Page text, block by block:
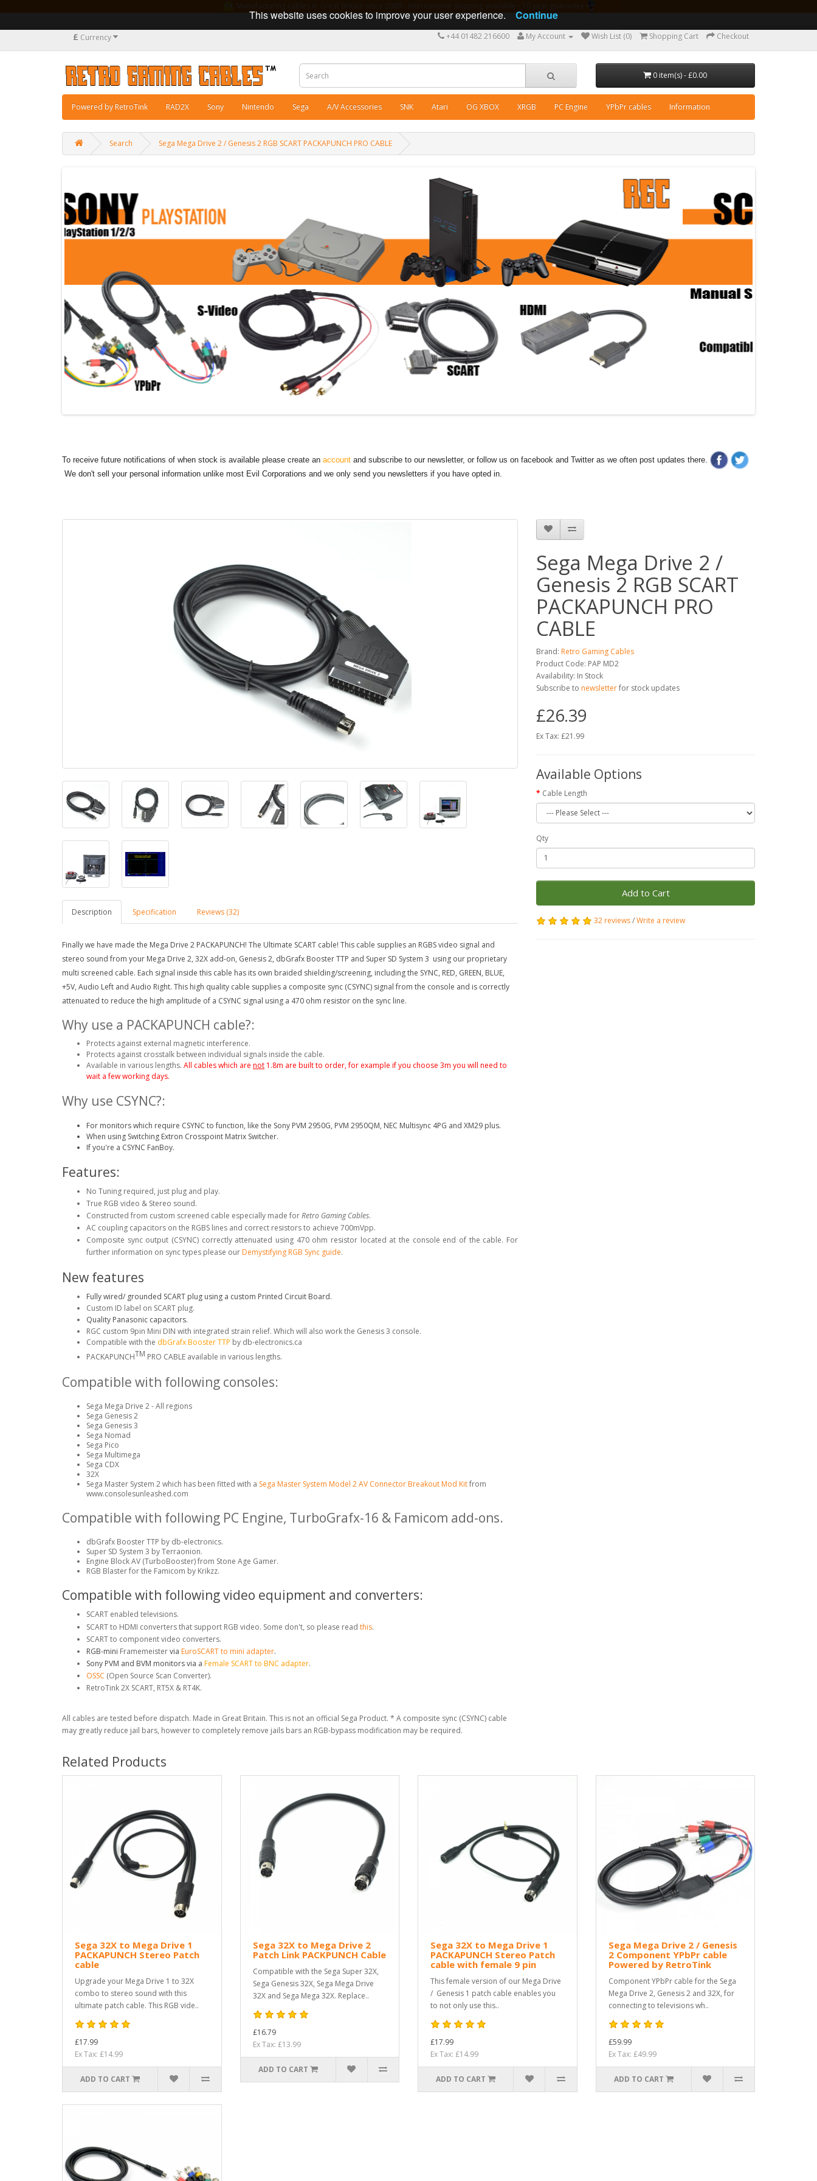
£ Currency +44 01482 216600 My Account Wish List (0) Shopping Cart Checkout
0 item(s) - £0.00
Powered by RetroTink RAD2X Sony Nintendo Sega A/V Accessories SNK Atari OG XBOX XRGB PC Engine YPbPr cables Information
Search Sega Mega Drive 2 / Genesis 2 RGB SCART PACKAPUNCH PRO CABLE
To receive future notifications of when stock is available please create an account and subscribe to our newsletter, or follow us on facebook and Twitter as we often post updates there.
We don't sell your personal information unlike most Evil Corporations and we only send you newsletters if you have opted in.
Description Specification Reviews (32)
Finally we have made the Mega Drive 2 PACKAPUNCH! The Ultimate SCART cable! This cable supplies an RGBS video signal and
stereo sound from your Mega Drive 2, 32X add-on, Genesis 2, dbGrafx Booster TTP and Super SD System 3 using our proprietary
multi screened cable. Each signal inside this cable has its own braided shielding/screening, including the SYNC, RED, GREEN, BLUE,
+5V, Audio Left and Audio Right. This high quality cable supplies a composite sync (CSYNC) signal from the console and is correctly
attenuated to reduce the high amplitude of a CSYNC signal using a 470 ohm resistor on the sync line.
Why use a PACKAPUNCH cable?:
Protects against external magnetic interference.
Protects against crosstalk between individual signals inside the cable.
Available in various lengths. All cables which are not 1.8m are built to order, for example if you choose 3m you will need to
wait a few working days.
Why use CSYNC?:
For monitors which require CSYNC to function, like the Sony PVM 2950G, PVM 2950QM, NEC Multisync 4PG and XM29 plus.
When using Switching Extron Crosspoint Matrix Switcher.
If you're a CSYNC FanBoy.
Features:
No Tuning required, just plug and play.
True RGB video & Stereo sound.
Constructed from custom screened cable especially made forRetro Gaming Cables.
AC coupling capacitors on the RGBS lines and correct resistors to achieve 700mVpp.
Composite sync output (CSYNC) correctly attenuated using 470 ohm resistor located at the console end of the cable. For
further information on sync types please our Demystifying RGB Sync guide.
New features
Fully wired/ grounded SCART plug using a custom Printed Circuit Board.
Custom ID label on SCART plug.
Quality Panasonic capacitors.
RGC custom 9pin Mini DIN with integrated strain relief. Which will also work the Genesis 3 console.
Compatible with the dbGrafx Booster TTP by db-electronics.ca
PACKAPUNCHTM PRO CABLE available in various lengths.
Compatible with following consoles:
Sega Mega Drive 2 - All regions
Sega Genesis 2
Sega Genesis 3
Sega Nomad
Sega Pico
Sega Multimega
Sega CDX
32X
Sega Master System 2 which has been fitted with a Sega Master System Model 2 AV Connector Breakout Mod Kitfrom
www.consolesunleashed.com
Compatible with following PC Engine, TurboGrafx-16 & Famicom add-ons.
dbGrafx Booster TTP by db-electronics.
Super SD System 3 by Terraonion.
Engine Block AV (TurboBooster) from Stone Age Gamer.
RGB Blaster for the Famicom by Krikzz.
Compatible with following video equipment and converters:
SCART enabled televisions.
SCART to HDMI converters that support RGB video. Some don't, so please read this.
SCART to component video converters.
RGB-mini Framemeistervia EuroSCART to mini adapter.
Sony PVM and BVM monitors via a Female SCART to BNC adapter.
OSSC (Open Source Scan Converter).
RetroTink 2X SCART, RT5X & RT4K.
All cables are tested before dispatch. Made in Great Britain. This is not an official Sega Product. * A composite sync (CSYNC) cable
may greatly reduce jail bars, however to completely remove jails bars an RGB-bypass modification may be required.
Sega Mega Drive 2 /
Genesis 2 RGB SCART
PACKAPUNCH PRO
CABLE
Brand: Retro Gaming Cables
Product Code: PAP MD2
Availability: In Stock
Subscribe to newsletterfor stock updates
£26.39
Ex Tax: £21.99
Available Options
Cable Length
Qty
Add to Cart
32 reviews/Write a review
Related Products
Sega 32X to Mega Drive 1
PACKAPUNCH Stereo Patch
cable
Upgrade your Mega Drive 1 to 32X
combo to stereo sound with this
ultimate patch cable. This RGB vide..
£17.99
Ex Tax: £14.99
ADD TO CART
Sega 32X to Mega Drive 2
Patch Link PACKPUNCH Cable
Compatible with the Sega Super 32X,
Sega Genesis 32X, Sega Mega Drive
32X and Sega Mega 32X. Replace..
£16.79
Ex Tax: £13.99
ADD TO CART
Sega 32X to Mega Drive 1
PACKAPUNCH Stereo Patch
cable with female 9 pin
This female version of our Mega Drive
/ Genesis 1 patch cable enables you
to not only use this..
£17.99
Ex Tax: £14.99
ADD TO CART
Sega Mega Drive 2 / Genesis
2 Component YPbPr cable
Powered by RetroTink
Component YPbPr cable for the Sega
Mega Drive 2, Genesis 2 and 32X, for
connecting to televisions wh..
£59.99
Ex Tax: £49.99
ADD TO CART
This website uses cookies to improve your user experience. Continue